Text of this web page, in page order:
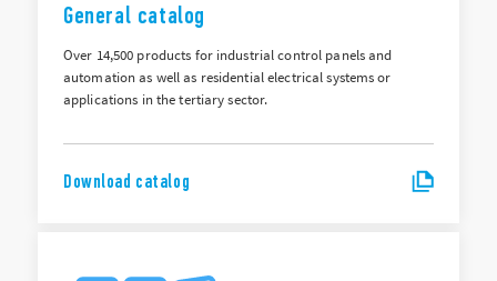
General catalog
Over 14,500 products for industrial control panels and
automation as well as residential electrical systems or
applications in the tertiary sector.
Download catalog